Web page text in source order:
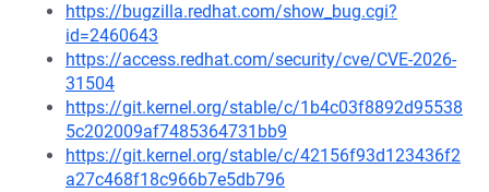
https://bugzilla.redhat.com/show_bug.cgi?
id=2460643
https://access.redhat.com/security/cve/CVE-2026-
31504
https://git.kernel.org/stable/c/1b4c03f8892d95538
5c202009af7485364731bb9
https://git.kernel.org/stable/c/42156f93d123436f2
a27c468f18c966b7e5db796